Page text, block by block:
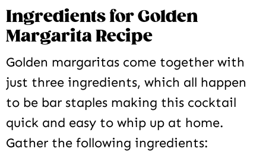
Ingredients for Golden
Margarita Recipe
Golden margaritas come together with
just three ingredients, which all happen
to be bar staples making this cocktail
quick and easy to whip up at home.
Gather the following ingredients: